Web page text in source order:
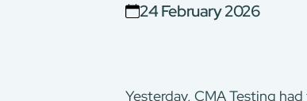
24 February 2026
Yesterday, CMA Testing